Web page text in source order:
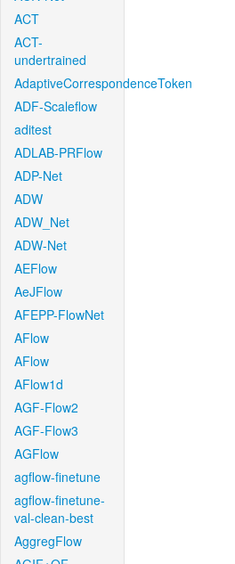
ACT
ACT-
undertrained
AdaptiveCorrespondenceToken
ADF-Scaleflow
aditest
ADLAB-PRFlow
ADP-Net
ADW
ADW_Net
ADW-Net
AEFlow
AeJFlow
AFEPP-FlowNet
AFlow
AFlow
AFlow1d
AGF-Flow2
AGF-Flow3
AGFlow
agflow-finetune
agflow-finetune-
val-clean-best
AggregFlow